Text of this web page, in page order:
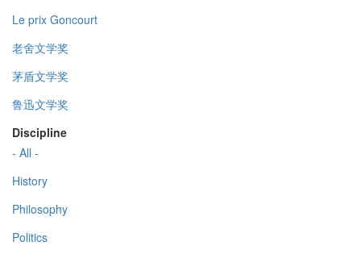
Le prix Goncourt
老舍文学奖
茅盾文学奖
鲁迅文学奖
Discipline
- All -
History
Philosophy
Politics